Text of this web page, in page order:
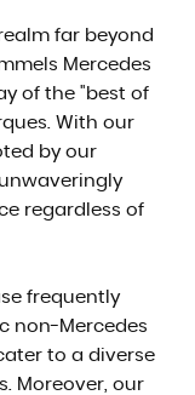
far beyond
Mercedes
of the "best of
With our
by our
regardless of
frequently
non-Mercedes
to a diverse
Moreover, our